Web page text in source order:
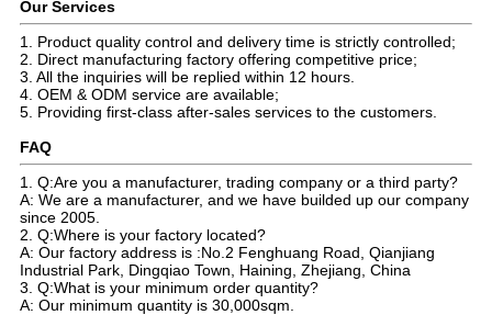
Our Services
1. Product quality control and delivery time is strictly controlled;
2. Direct manufacturing factory offering competitive price;
3. All the inquiries will be replied within 12 hours.
4. OEM & ODM service are available;
5. Providing first-class after-sales services to the customers.
FAQ
1. Q:Are you a manufacturer, trading company or a third party?
A: We are a manufacturer, and we have builded up our company
since 2005.
2. Q:Where is your factory located?
A: Our factory address is :No.2 Fenghuang Road, Qianjiang
Industrial Park, Dingqiao Town, Haining, Zhejiang, China
3. Q:What is your minimum order quantity?
A: Our minimum quantity is 30,000sqm.